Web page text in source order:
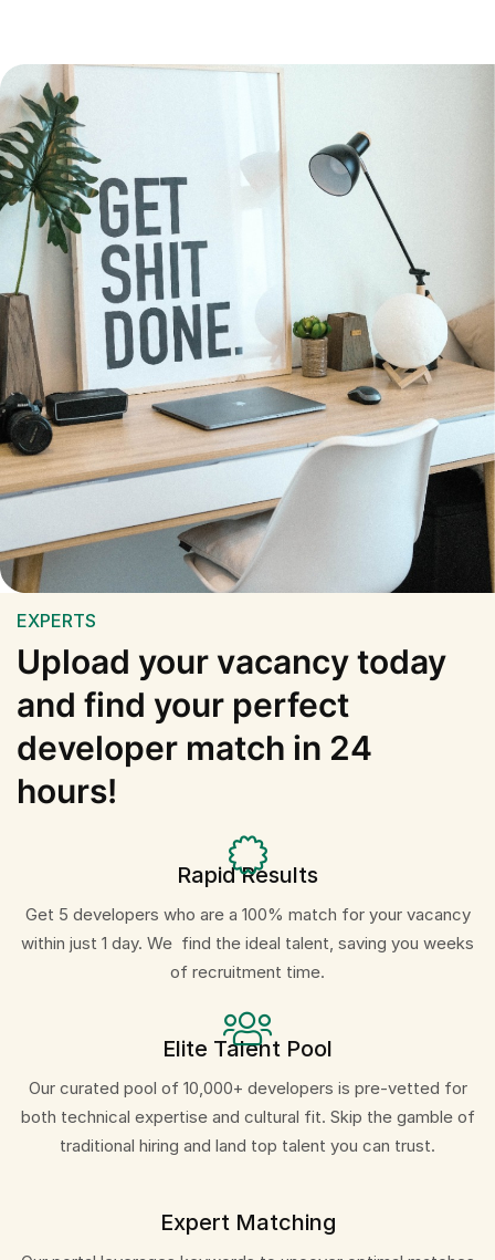
EXPERTS
Upload your vacancy today
and find your perfect
developer match in 24
hours!
Rapid Results
Get 5 developers who are a 100% match for your vacancy
within just 1 day. We find the ideal talent, saving you weeks
of recruitment time.
Elite Talent Pool
Our curated pool of 10,000+ developers is pre-vetted for
both technical expertise and cultural fit. Skip the gamble of
traditional hiring and land top talent you can trust.
Expert Matching